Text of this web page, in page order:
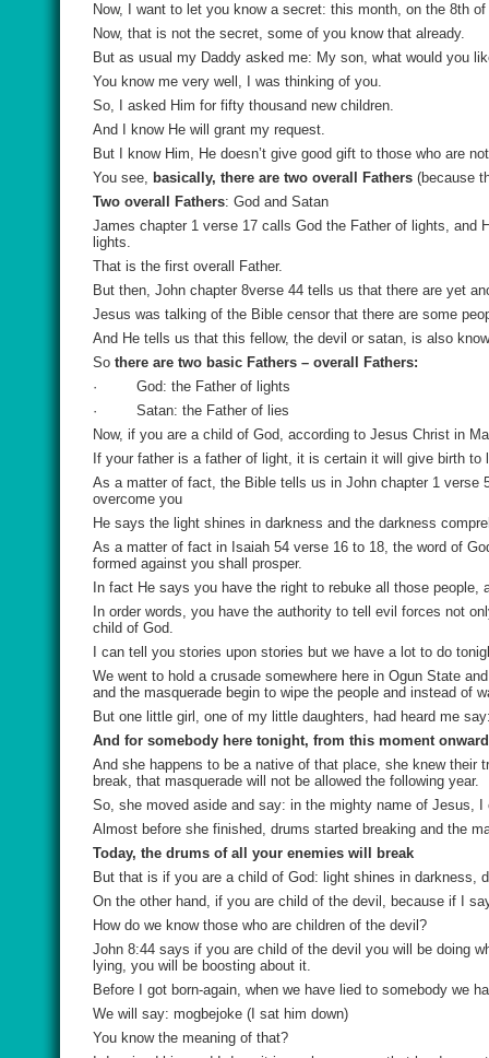
Now, I want to let you know a secret: this month, on the 8th
Now, that is not the secret, some of you know that already.
But as usual my Daddy asked me: My son, what would you
You know me very well, I was thinking of you.
So, I asked Him for fifty thousand new children.
And I know He will grant my request.
But I know Him, He doesn’t give good gift to those who are
You see, basically, there are two overall Fathers (because
Two overall Fathers: God and Satan
James chapter 1 verse 17 calls God the Father of lights, and
lights.
That is the first overall Father.
But then, John chapter 8verse 44 tells us that there are yet
Jesus was talking of the Bible censor that there are some
And He tells us that this fellow, the devil or satan, is also
So there are two basic Fathers – overall Fathers:
·
God: the Father of lights
·
Satan: the Father of lies
Now, if you are a child of God, according to Jesus Christ in
If your father is a father of light, it is certain it will give birth
As a matter of fact, the Bible tells us in John chapter 1 verse
overcome you
He says the light shines in darkness and the darkness
As a matter of fact in Isaiah 54 verse 16 to 18, the word of
formed against you shall prosper.
In fact He says you have the right to rebuke all those
In order words, you have the authority to tell evil forces not
child of God.
I can tell you stories upon stories but we have a lot to do
We went to hold a crusade somewhere here in Ogun State
and the masquerade begin to wipe the people and instead of
But one little girl, one of my little daughters, had heard me
And for somebody here tonight, from this moment
And she happens to be a native of that place, she knew their
break, that masquerade will not be allowed the following year.
So, she moved aside and say: in the mighty name of Jesus,
Almost before she finished, drums started breaking and the
Today, the drums of all your enemies will break
But that is if you are a child of God: light shines in darkness,
On the other hand, if you are child of the devil, because if I
How do we know those who are children of the devil?
John 8:44 says if you are child of the devil you will be doing
lying, you will be boosting about it.
Before I got born-again, when we have lied to somebody we
We will say: mogbejoke (I sat him down)
You know the meaning of that?